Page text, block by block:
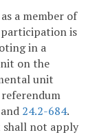
a member of
is
in a
on the
unit
and 24.2-684.
shall not apply